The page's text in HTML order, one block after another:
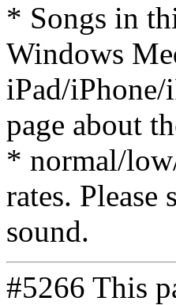
* Songs in
Windows
iPad/
page about
* normal/
rates.
sound.
#5266 This